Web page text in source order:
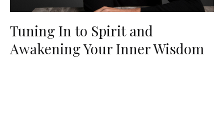
Tuning In to Spirit and
Awakening Your Inner Wisdom